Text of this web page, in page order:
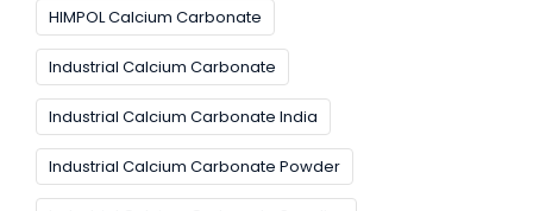
HIMPOL Calcium Carbonate
Industrial Calcium Carbonate
Industrial Calcium Carbonate India
Industrial Calcium Carbonate Powder